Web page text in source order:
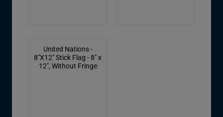
United Nations -
8"X12" Stick Flag - 8" x
12", Without Fringe